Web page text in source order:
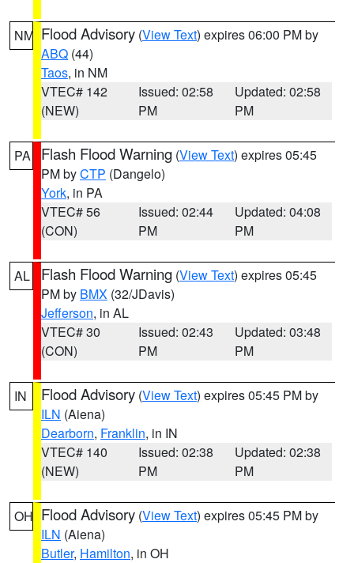
NM Flood Advisory (View Text) expires 06:00 PM by
ABQ (44)
Taos, in NM
VTEC# 142
(NEW)
Issued: 02:58
PM
Updated: 02:58
PM
PA Flash Flood Warning (View Text) expires 05:45
PM byCTP (Dangelo)
York, in PA
VTEC# 56
(CON)
Issued: 02:44
PM
Updated: 04:08
PM
AL Flash Flood Warning (View Text) expires 05:45
PM by BMX (32/JDavis)
Jefferson, in AL
VTEC# 30
(CON)
Issued: 02:43
PM
Updated: 03:48
PM
IN Flood Advisory (View Text) expires 05:45 PM by
ILN (Aiena)
Dearborn, Franklin, in IN
VTEC# 140
(NEW)
Issued: 02:38
PM
Updated: 02:38
PM
OH Flood Advisory (View Text) expires 05:45 PM by
ILN (Aiena)
Butler, Hamilton, in OH